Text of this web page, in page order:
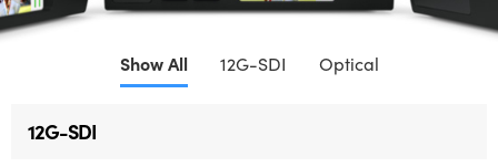
Germany
Hong Kong SAR, China
Show All 12G-SDI Optical
12G-SDI